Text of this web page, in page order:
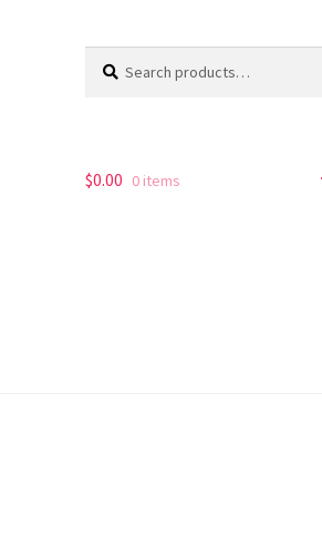
for:
$0.00 0 items